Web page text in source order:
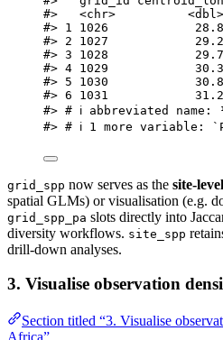
#>   <chr>
#> 1 1026
#> 2 1027
#> 3 1028
#> 4 1029
#> 5 1030
#> 6 1031
#> # ℹ abbreviated
#> # ℹ 1 more variable:
grid_spp now serves as the
spatial GLMs) or visualisation (e.g.
grid_spp_pa slots directly into
diversity workflows. site_spp
drill‑down analyses.
3. Visualise observation
Section titled “3. Visualise
Africa”